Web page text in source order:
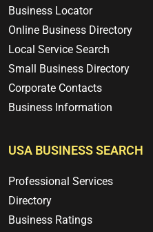
Business Locator
Online Business Directory
Local Service Search
Small Business Directory
Corporate Contacts
Business Information
USA BUSINESS SEARCH
Professional Services
Directory
Business Ratings